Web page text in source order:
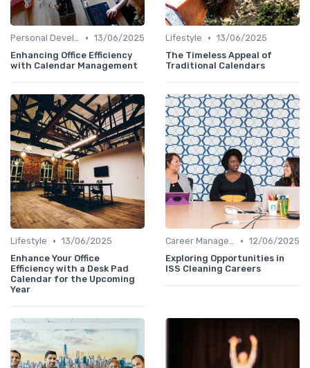
Personal Development • 13/06/2025
Enhancing Office Efficiency
with Calendar Management
Lifestyle • 13/06/2025
The Timeless Appeal of
Traditional Calendars
Lifestyle • 13/06/2025
Enhance Your Office
Efficiency with a Desk Pad
Calendar for the Upcoming
Year
Career Management • 12/06/2025
Exploring Opportunities in
ISS Cleaning Careers